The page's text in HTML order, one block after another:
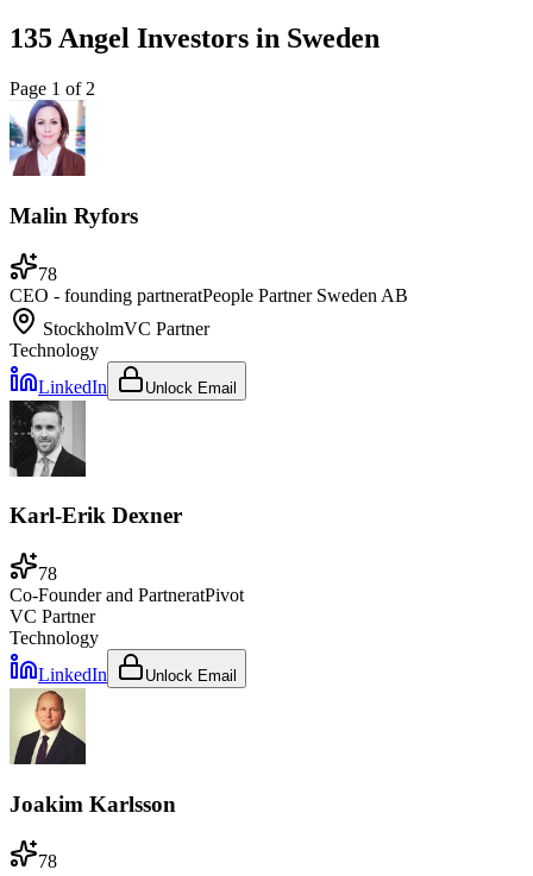
135 Angel Investors in Sweden
Page 1 of 2
Malin Ryfors
78
CEO - founding partneratPeople Partner Sweden AB
StockholmVC Partner
Technology
LinkedIn
Unlock Email
Karl-Erik Dexner
78
Co-Founder and PartneratPivot
VC Partner
Technology
LinkedIn
Unlock Email
Joakim Karlsson
78